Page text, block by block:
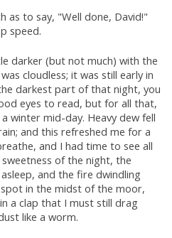
as to say, "Well done, David!"
speed.
darker (but not much) with the
cloudless; it was still early in
darkest part of that night, you
eyes to read, but for all that,
winter mid-day. Heavy dew fell
and this refreshed me for a
and I had time to see all
of the night, the
and the fire dwindling
in the midst of the moor,
a clap that I must still drag
like a worm.